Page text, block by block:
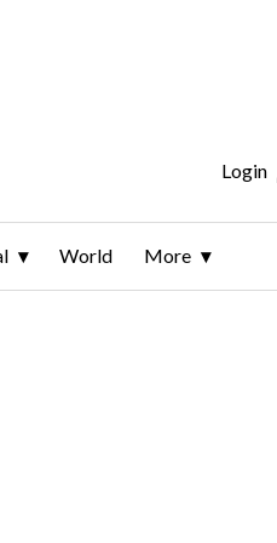
Login
World More